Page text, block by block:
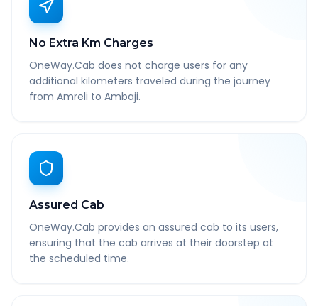
No Extra Km Charges
OneWay.Cab does not charge users for any
additional kilometers traveled during the journey
from Amreli to Ambaji.
Assured Cab
OneWay.Cab provides an assured cab to its users,
ensuring that the cab arrives at their doorstep at
the scheduled time.